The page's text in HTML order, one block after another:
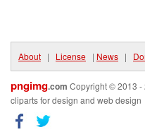
About | License | News |
pngimg.com Copyright © 2013 -
cliparts for design and web design